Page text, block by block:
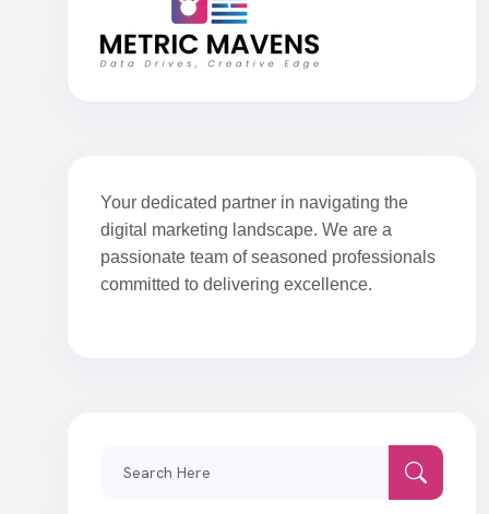
Your dedicated partner in navigating the
digital marketing landscape. We are a
passionate team of seasoned professionals
committed to delivering excellence.